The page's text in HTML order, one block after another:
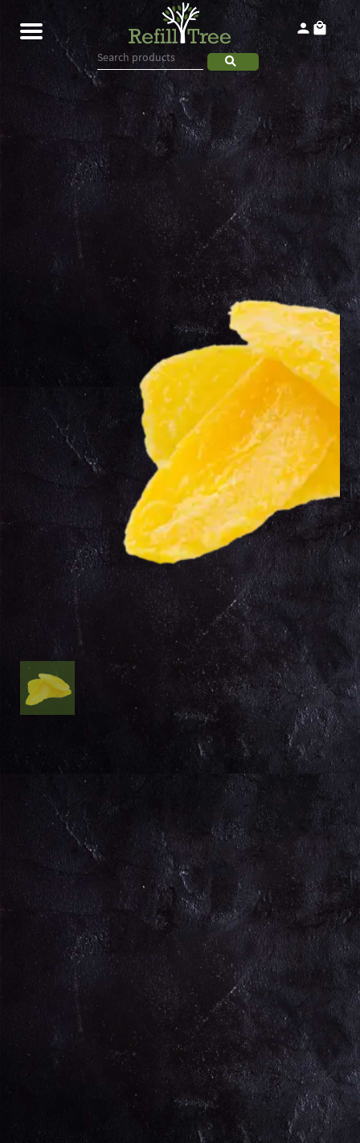
Home
Products
About
Contact